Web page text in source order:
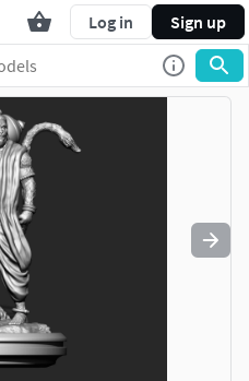
Log in Sign up